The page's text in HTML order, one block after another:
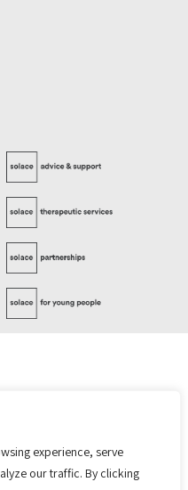
experience, serve
our traffic. By clicking